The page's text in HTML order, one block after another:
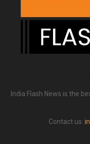
India Flash News is the
Contact us: